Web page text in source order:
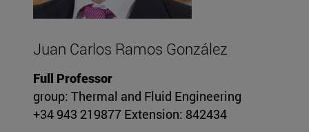
Juan Carlos Ramos González
Full Professor
group: Thermal and Fluid Engineering
+34 943 219877 Extension: 842434